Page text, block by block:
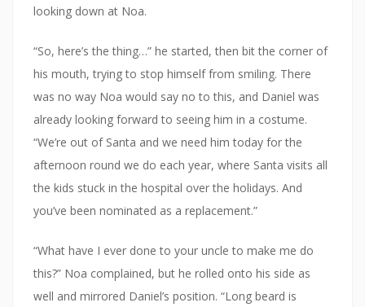
looking down at Noa.
“So, here’s the thing…” he started, then bit the corner of
his mouth, trying to stop himself from smiling. There
was no way Noa would say no to this, and Daniel was
already looking forward to seeing him in a costume.
“We’re out of Santa and we need him today for the
afternoon round we do each year, where Santa visits all
the kids stuck in the hospital over the holidays. And
you’ve been nominated as a replacement.”
“What have I ever done to your uncle to make me do
this?” Noa complained, but he rolled onto his side as
well and mirrored Daniel’s position. “Long beard is